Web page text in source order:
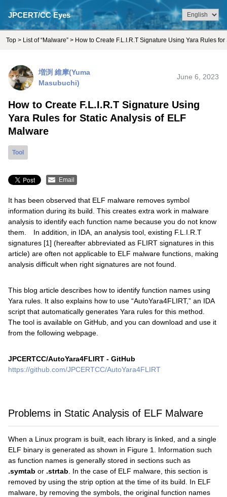
JPCERT/CC Eyes
Top > List of “Malware” > How to Create F.L.I.R.T Signature Using Yara Rules
増渕 維摩(Yuma
Masubuchi)
June 6, 2023
How to Create F.L.I.R.T Signature Using
Yara Rules for Static Analysis of ELF
Malware
Tool
Email
It has been observed that ELF malware removes symbol
information during its build. This creates extra work in malware
analysis to identify each function name because you do not know
them. In addition, in IDA, an analysis tool, existing F.L.I.R.T
signatures [1] (hereafter abbreviated as FLIRT signatures in this
article) are often not applicable to ELF malware functions, making
analysis difficult when right signatures are not found.
This blog article describes how to identify function names using
Yara rules. It also explains how to use “AutoYara4FLIRT,” an IDA
script that automatically generates Yara rules for this method.
The tool is available on GitHub, and you can download and use it
from the following webpage.
JPCERTCC/AutoYara4FLIRT - GitHub
https://github.com/JPCERTCC/AutoYara4FLIRT
Problems in Static Analysis of ELF Malware
When a Linux program is built, each library is linked, and a single
ELF binary is generated as shown in Figure 1. Information such
as function names is generally stored in sections such as
.symtab or .strtab . In the case of ELF malware, this section is
removed by using the strip option at the time of its build. In ELF
malware, by removing the symbols, the original function names